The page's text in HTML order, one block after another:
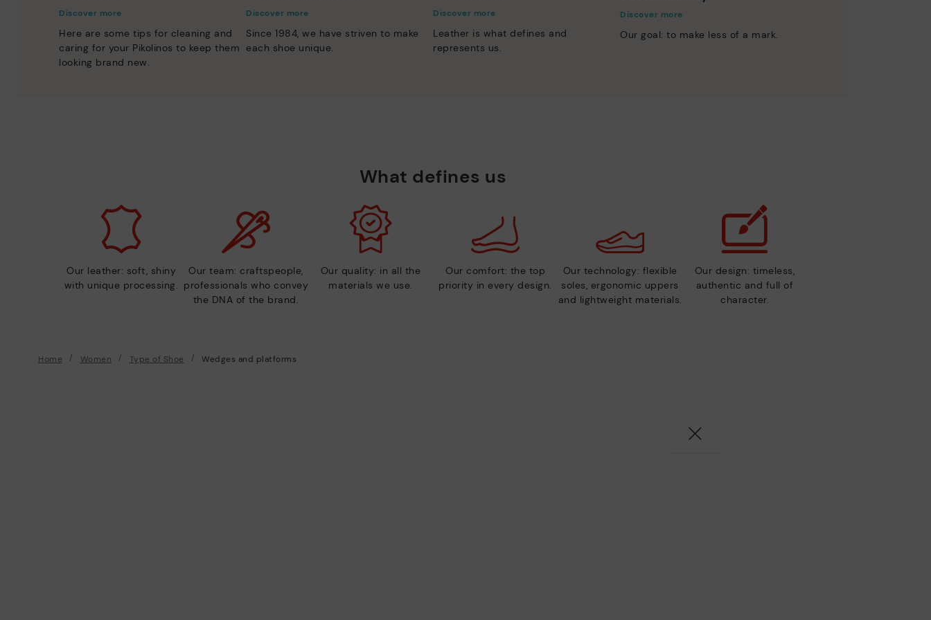
Discover more
Here are some tips for cleaning and
caring for your Pikolinos to keep them
looking brand new.
Discover more
Since 1984, we have striven to make
each shoe unique.
Discover more
Leather is what defines and
represents us.
Discover more
Our goal: to make less of a mark.
What defines us
Our leather: soft, shiny
with unique processing.
Our team: craftspeople,
professionals who convey
the DNA of the brand.
Our quality: in all the
materials we use.
Our comfort: the top
priority in every design.
Our technology: flexible
soles, ergonomic uppers
and lightweight materials.
Our design: timeless,
authentic and full of
character.
Home Women Type of Shoe Wedges and platforms